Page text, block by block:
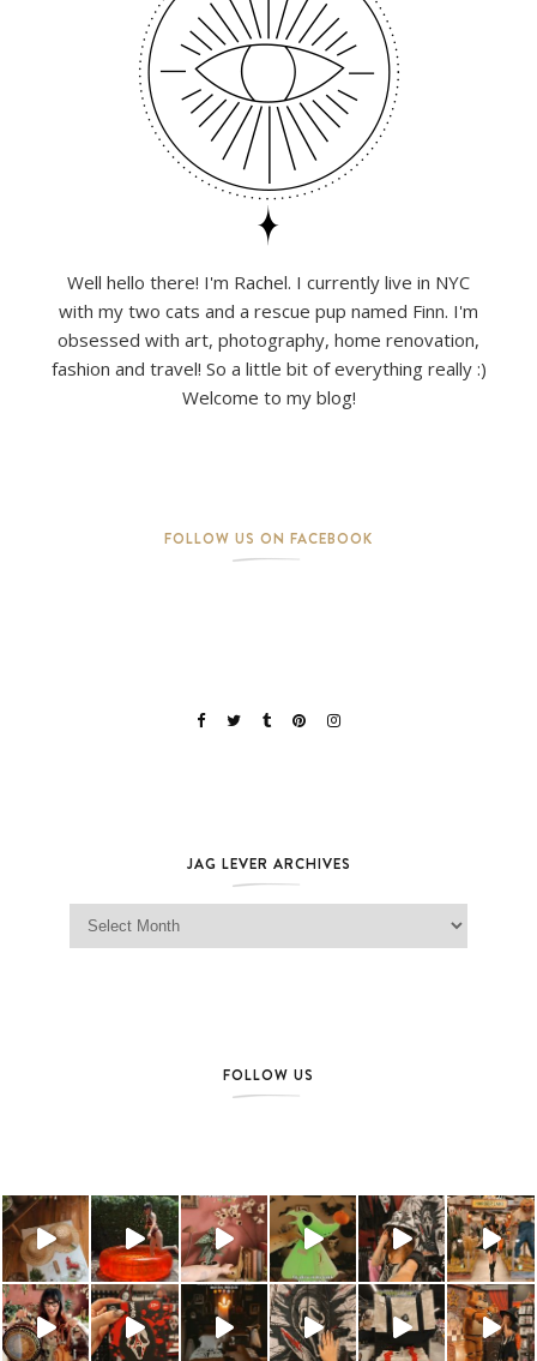
Well hello there! I'm Rachel. I currently live in NYC
with my two cats and a rescue pup named Finn. I'm
obsessed with art, photography, home renovation,
fashion and travel! So a little bit of everything really :)
Welcome to my blog!
FOLLOW US ON FACEBOOK
JAG LEVER ARCHIVES
Jag Lever Archives
FOLLOW US